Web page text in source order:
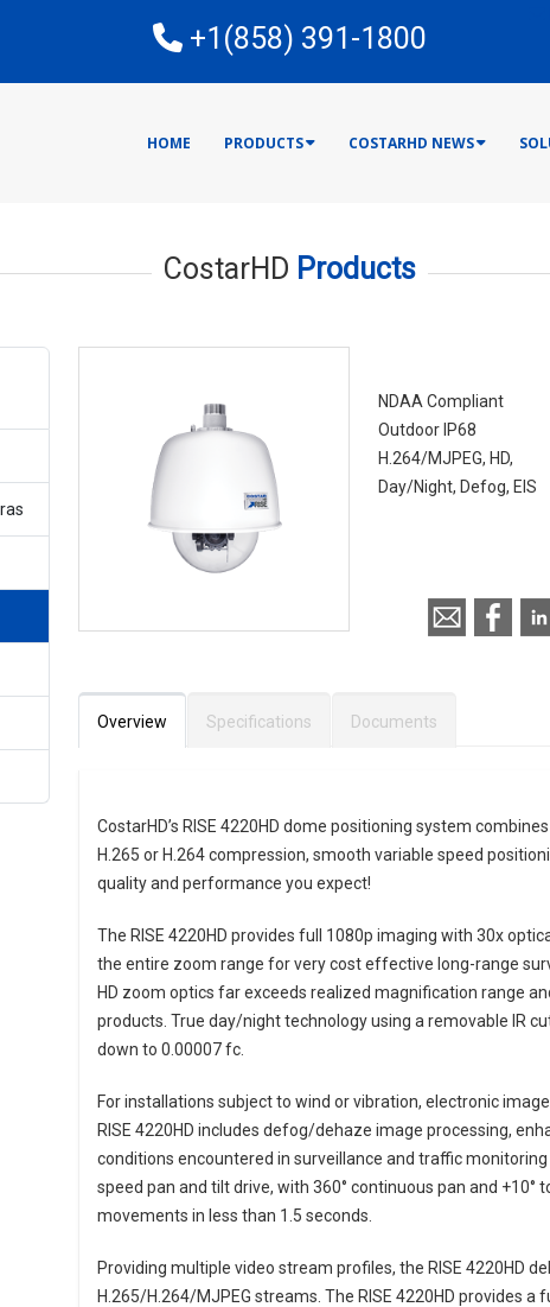
+1(858) 391-1800
HOME PRODUCTS COSTARHD NEWS
CostarHD Products
NDAA Compliant
Outdoor IP68
H.264/MJPEG, HD,
Day/Night, Defog, EIS
Overview Specifications Documents
CostarHD’s RISE 4220HD dome positioning system
H.265 or H.264 compression, smooth variable speed
quality and performance you expect!
The RISE 4220HD provides full 1080p imaging with 30x
the entire zoom range for very cost effective long-range
HD zoom optics far exceeds realized magnification range
products. True day/night technology using a removable IR
down to 0.00007 fc.
For installations subject to wind or vibration, electronic
RISE 4220HD includes defog/dehaze image processing,
conditions encountered in surveillance and traffic
speed pan and tilt drive, with 360° continuous pan and +10°
movements in less than 1.5 seconds.
Providing multiple video stream profiles, the RISE 4220HD
H.265/H.264/MJPEG streams. The RISE 4220HD provides